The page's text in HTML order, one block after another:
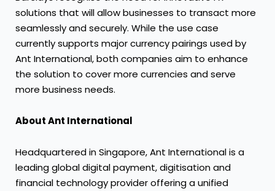
solutions that will allow businesses to transact more
seamlessly and securely. While the use case
currently supports major currency pairings used by
Ant International, both companies aim to enhance
the solution to cover more currencies and serve
more business needs.
About Ant International
Headquartered in Singapore, Ant International is a
leading global digital payment, digitisation and
financial technology provider offering a unified